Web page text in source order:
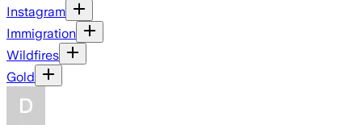
Instagram
Immigration
Wildfires
Gold